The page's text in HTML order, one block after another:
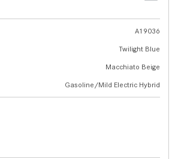
A19036
Twilight Blue
Macchiato Beige
Gasoline/Mild Electric Hybrid